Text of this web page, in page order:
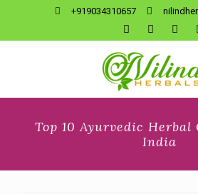
+919034310657
Top 10 Ayurvedic Herbal
India